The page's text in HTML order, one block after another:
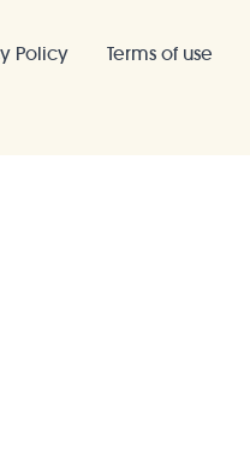
Policy Terms of use